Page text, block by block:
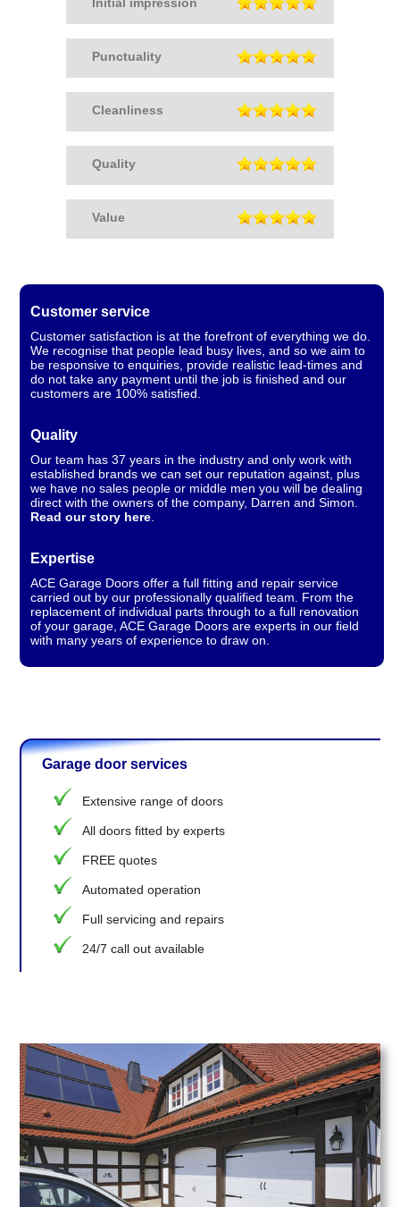
Punctuality
Cleanliness
Quality
Value
Customer service
Customer satisfaction is at the forefront of everything we do.
We recognise that people lead busy lives, and so we aim to
be responsive to enquiries, provide realistic lead-times and
do not take any payment until the job is finished and our
customers are 100% satisfied.
Quality
Our team has 37 years in the industry and only work with
established brands we can set our reputation against, plus
we have no sales people or middle men you will be dealing
direct with the owners of the company, Darren and Simon.
Read our story here
Expertise
ACE Garage Doors offer a full fitting and repair service
carried out by our professionally qualified team. From the
replacement of individual parts through to a full renovation
of your garage, ACE Garage Doors are experts in our field
with many years of experience to draw on.
Garage door services
Extensive range of doors
All doors fitted by experts
FREE quotes
Automated operation
Full servicing and repairs
24/7 call out available